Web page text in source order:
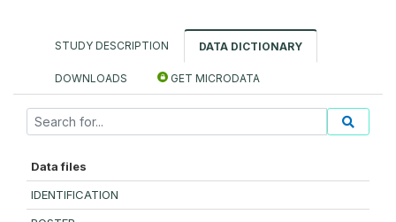
STUDY DESCRIPTION DATA DICTIONARY
DOWNLOADS GET MICRODATA
Data files
IDENTIFICATION